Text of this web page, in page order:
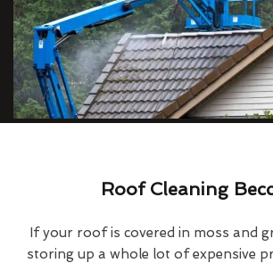
Roof Cleaning
If your roof is covered in moss and
storing up a whole lot of expensive